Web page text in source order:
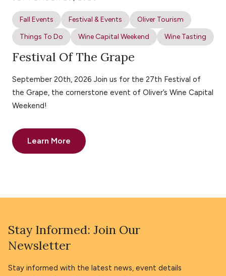
Fall Events Festival & Events
Oliver Tourism
Things To Do
Wine Capital Weekend Wine Tasting
Festival Of The Grape
September 20th, 2026 Join us for the 27th Festival of
the Grape, the cornerstone event of Oliver’s Wine Capital
Weekend!
Learn More
Stay Informed: Join Our
Newsletter
Stay informed with the latest news, event details